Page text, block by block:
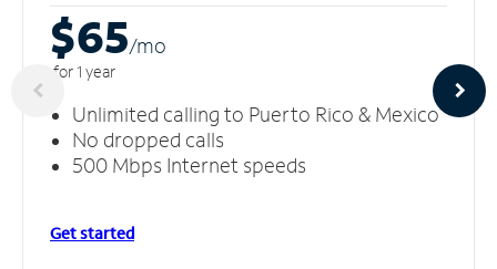
$65/mo
for 1 year
Unlimited calling to Puerto Rico & Mexico
No dropped calls
500 Mbps Internet speeds
Get started